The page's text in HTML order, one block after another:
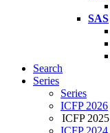
SAS
Search
Series
Series
ICFP 2026
ICFP 2025